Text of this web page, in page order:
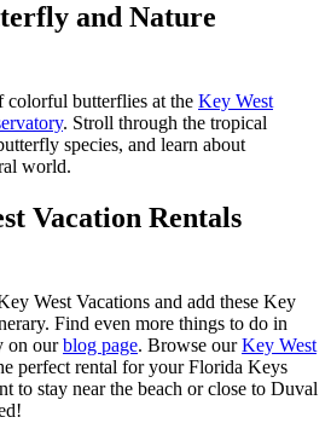
and Nature
colorful butterflies at the Key West
. Stroll through the tropical
species, and learn about
world.
Vacation Rentals
West Vacations and add these Key
Find even more things to do in
on ourblog page. Browse ourKey West
perfect rental for your Florida Keys
to stay near the beach or close to Duval